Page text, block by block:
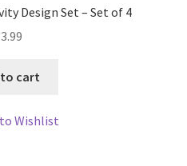
Design Set – Set of 4
3.99
cart
Wishlist